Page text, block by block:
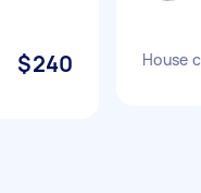
$240 House